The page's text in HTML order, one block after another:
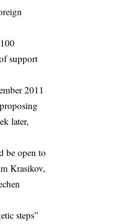
support
2011
later,
be open to
Krasikov,
steps”